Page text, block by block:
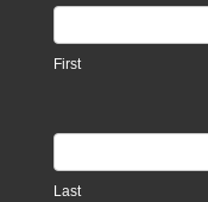
Us
footer
First
Last